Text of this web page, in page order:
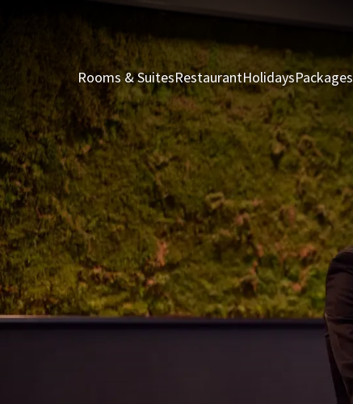
Rooms & SuitesRestaurantHolidaysPackages